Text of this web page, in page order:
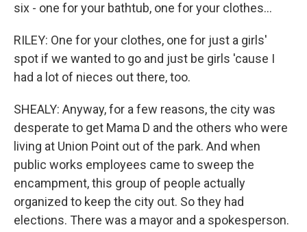
six - one for your bathtub, one for your clothes...
RILEY: One for your clothes, one for just a girls'
spot if we wanted to go and just be girls 'cause I
had a lot of nieces out there, too.
SHEALY: Anyway, for a few reasons, the city was
desperate to get Mama D and the others who were
living at Union Point out of the park. And when
public works employees came to sweep the
encampment, this group of people actually
organized to keep the city out. So they had
elections. There was a mayor and a spokesperson.